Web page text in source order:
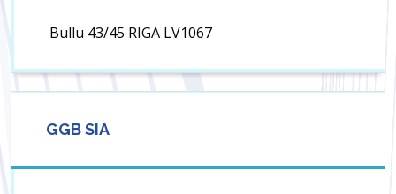
Bullu 43/45 RIGA LV1067
GGB SIA